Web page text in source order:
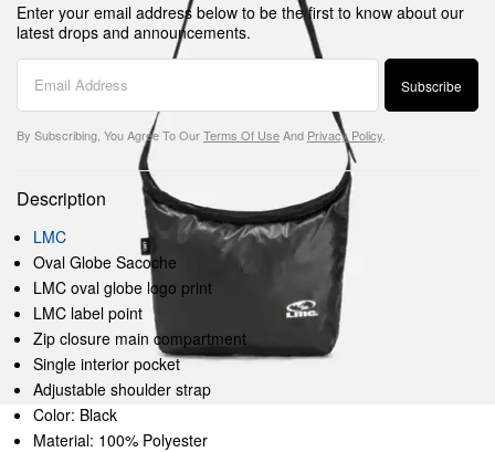
Enter your email address below to be the first to know about our
latest drops and announcements.
Subscribe
By Subscribing, You Agree To OurTerms Of UseAnd Privacy Policy
Description
LMC
Oval Globe Sacoche
LMC oval globe logo print
LMC label point
Zip closure main compartment
Single interior pocket
Adjustable shoulder strap
Color: Black
Material: 100% Polyester